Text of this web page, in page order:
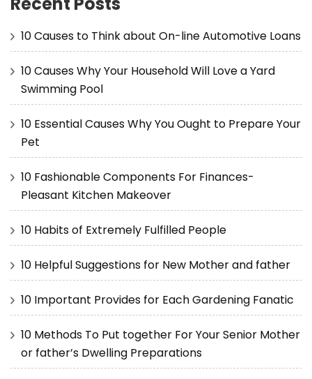
10 Causes to Think about On-line Automotive Loans
10 Causes Why Your Household Will Love a Yard
Swimming Pool
10 Essential Causes Why You Ought to Prepare Your
Pet
10 Fashionable Components For Finances-
Pleasant Kitchen Makeover
10 Habits of Extremely Fulfilled People
10 Helpful Suggestions for New Mother and father
10 Important Provides for Each Gardening Fanatic
10 Methods To Put together For Your Senior Mother
or father’s Dwelling Preparations